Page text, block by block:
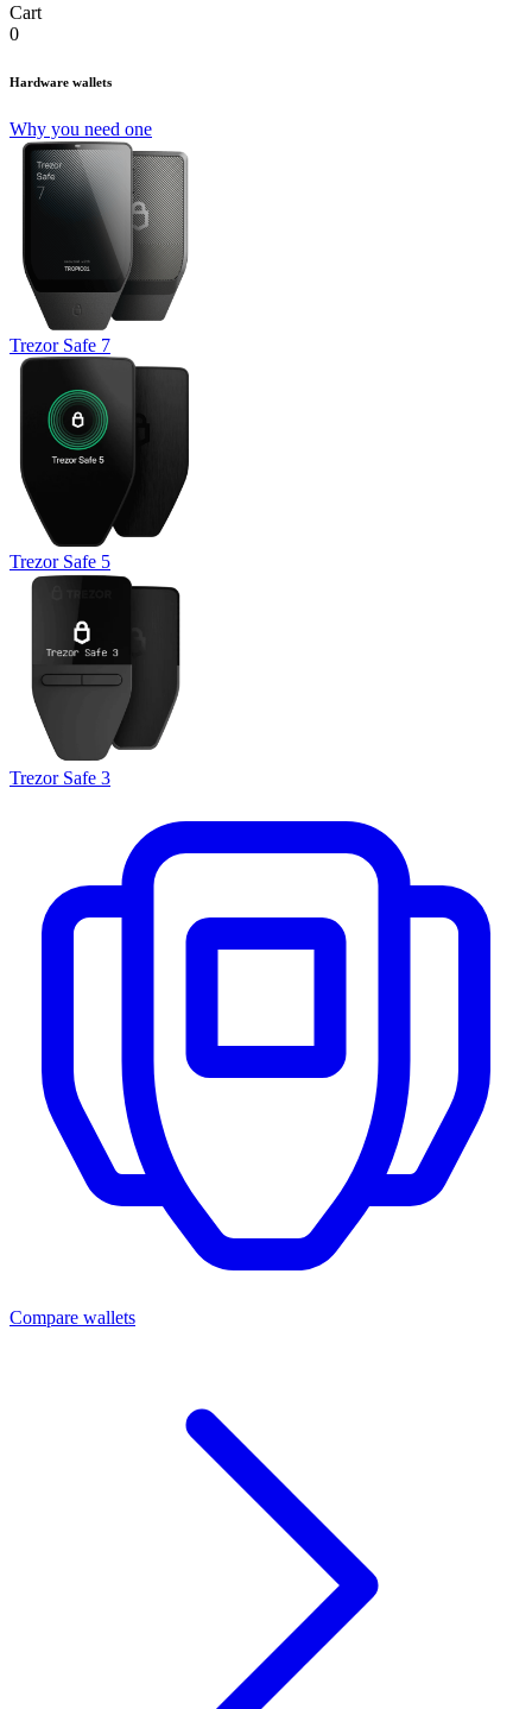
Cart
0
Hardware wallets
Why you need one
Trezor Safe 7
Trezor Safe 5
Trezor Safe 3
Compare wallets